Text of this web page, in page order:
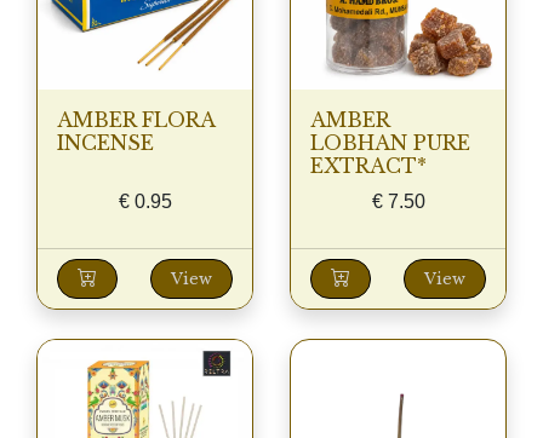
AMBER FLORA
INCENSE
€0.95
View
AMBER
LOBHAN PURE
EXTRACT*
€7.50
View